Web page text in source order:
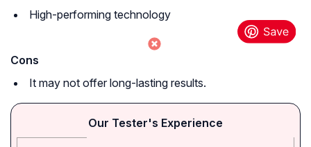
High-performing technology
Cons
It may not offer long-lasting results.
Our Tester's Experience